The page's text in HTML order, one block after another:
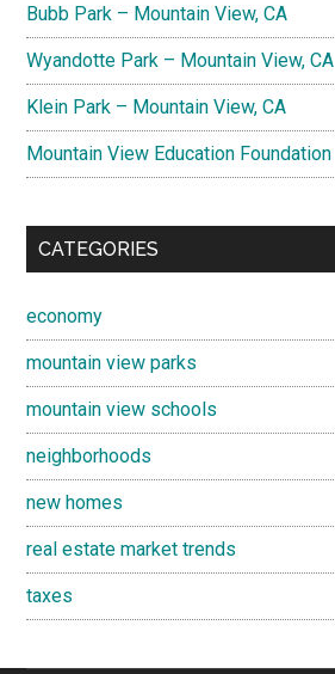
Bubb Park – Mountain View, CA
Wyandotte Park – Mountain View, CA
Klein Park – Mountain View, CA
Mountain View Education Foundation
CATEGORIES
economy
mountain view parks
mountain view schools
neighborhoods
new homes
real estate market trends
taxes